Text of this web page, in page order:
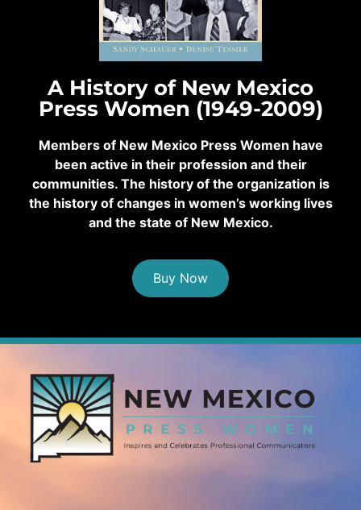
A History of New Mexico
Press Women (1949-2009)
Members of New Mexico Press Women have
been active in their profession and their
communities. The history of the organization is
the history of changes in women’s working lives
and the state of New Mexico.
Buy Now